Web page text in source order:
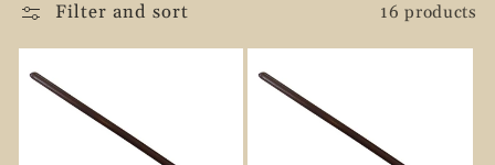
e
c
Filter and sort 16 products